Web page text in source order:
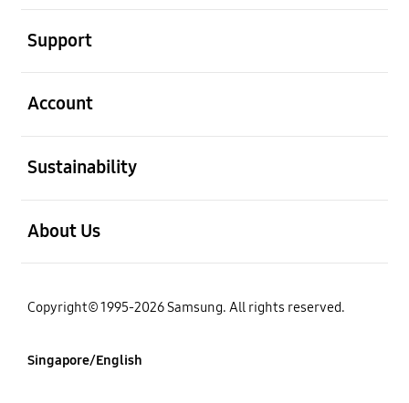
Support
Account
Sustainability
About Us
Copyright© 1995-2026 Samsung. All rights reserved.
Singapore/English